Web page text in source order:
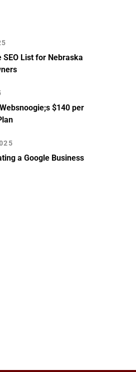
SEO List for Nebraska
$140 per
a Google Business